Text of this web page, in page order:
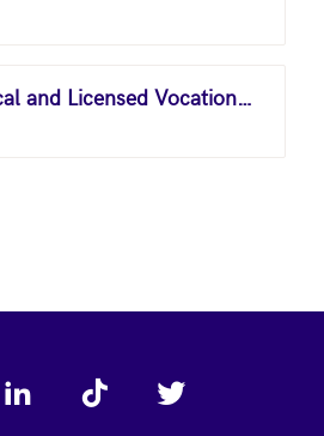
Licensed Practical and Licensed Vocational Nurses